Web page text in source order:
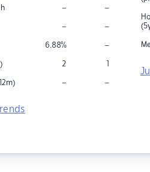
– –
– –
6.88% –
2 1
– –